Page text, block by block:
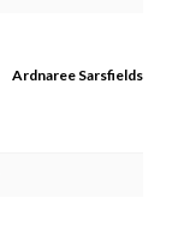
Ardnaree Sarsfields